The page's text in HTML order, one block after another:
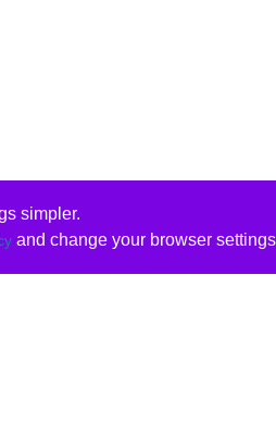
simpler.
and change your browser